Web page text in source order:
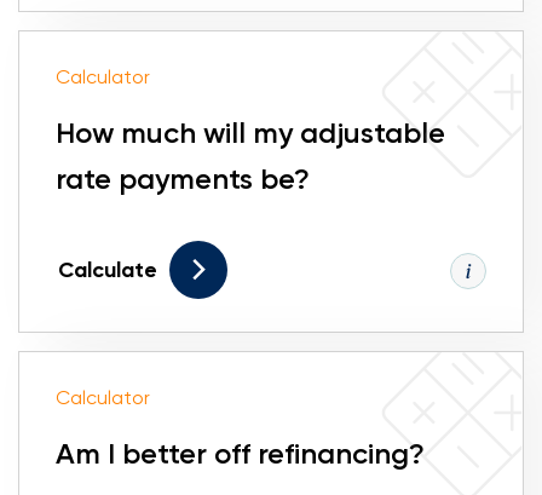
Calculator
How much will my adjustable
rate payments be?
Calculate
Calculator
Am I better off refinancing?